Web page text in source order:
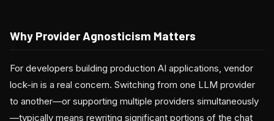
Why Provider Agnosticism Matters
For developers building production AI applications, vendor
lock-in is a real concern. Switching from one LLM provider
to another—or supporting multiple providers simultaneously
—typically means rewriting significant portions of the chat